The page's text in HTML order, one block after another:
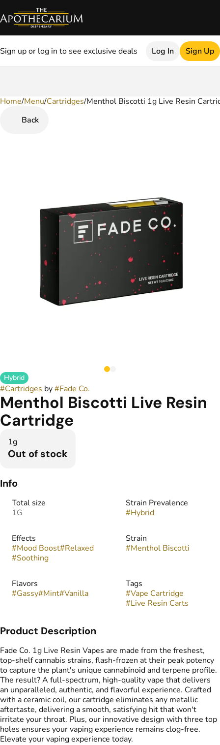
Sign up or log in to see exclusive deals Log In Sign Up
Home/Menu/Cartridges/Menthol Biscotti 1g Live Resin
Back
Hybrid
#Cartridges by#Fade Co.
Menthol Biscotti Live Resin
Cartridge
1g
Out of stock
Info
Total size
1G
Strain Prevalence
#Hybrid
Effects
#Mood Boost#Relaxed
#Soothing
Strain
#Menthol Biscotti
Flavors
#Gassy#Mint#Vanilla
Tags
#Vape Cartridge
#Live Resin Carts
Product Description
Fade Co. 1g Live Resin Vapes are made from the freshest,
top-shelf cannabis strains, flash-frozen at their peak potency
to capture the plant's unique cannabinoid and terpene profile.
The result? A full-spectrum, high-quality vape that delivers
an unparalleled, authentic, and flavorful experience. Crafted
with a ceramic coil, our cartridge eliminates any metallic
aftertaste, delivering a smooth, satisfying hit that won't
irritate your throat. Plus, our innovative design with three top
holes ensures your vaping experience remains clog-free.
Elevate your vaping experience today.
0